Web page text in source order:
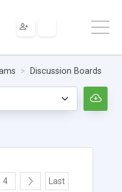
Discussion Boards
4 Last